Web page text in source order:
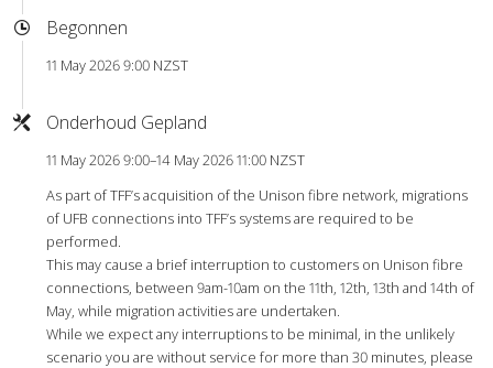
Begonnen
11 May 2026 9:00 NZST
Onderhoud Gepland
11 May 2026 9:00–14 May 2026 11:00 NZST
As part of TFF’s acquisition of the Unison fibre network, migrations
of UFB connections into TFF’s systems are required to be
performed.
This may cause a brief interruption to customers on Unison fibre
connections, between 9am-10am on the 11th, 12th, 13th and 14th of
May, while migration activities are undertaken.
While we expect any interruptions to be minimal, in the unlikely
scenario you are without service for more than 30 minutes, please